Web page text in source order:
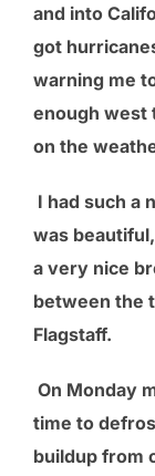
and into
got
warning me
enough west
on the
I had such a
was
a very nice
between the
Flagstaff.
On Monday
time to
buildup from